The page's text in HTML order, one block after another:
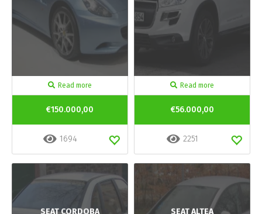
Read more
€150.000,00
1694
Read more
€56.000,00
2251
SEAT CORDOBA SEAT ALTEA